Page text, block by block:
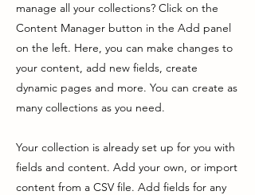
manage all your collections? Click on the
Content Manager button in the Add panel
on the left. Here, you can make changes to
your content, add new fields, create
dynamic pages and more. You can create as
many collections as you need.
Your collection is already set up for you with
fields and content. Add your own, or import
content from a CSV file. Add fields for any